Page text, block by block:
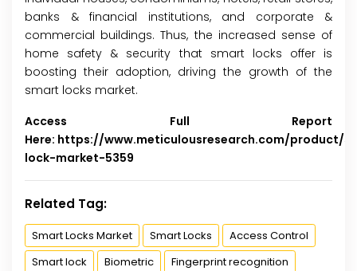
banks & financial institutions, and corporate &
commercial buildings. Thus, the increased sense of
home safety & security that smart locks offer is
boosting their adoption, driving the growth of the
smart locks market.
Access Full Report
Here: https://www.meticulousresearch.com/product/
lock-market-5359
Related Tag:
Smart Locks Market Smart Locks
Access Control
Smart lock
Biometric
Fingerprint recognition